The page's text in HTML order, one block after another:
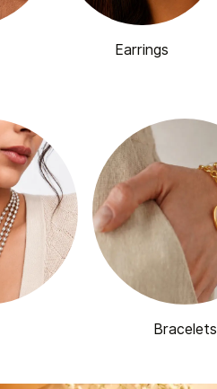
Earrings
Bracelets